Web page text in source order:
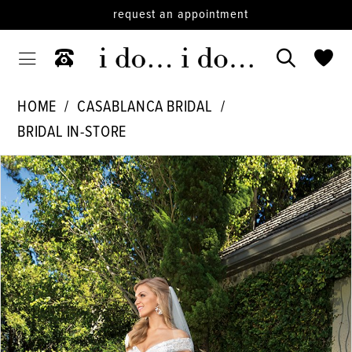
request an appointment
HOME
CASABLANCA BRIDAL
BRIDAL IN-STORE
Products
Views
Carousel
Skip
end
PAUSE AUTOPLAY
PREVIOUS SLIDE
NEXT SLIDE
0
1
2
3